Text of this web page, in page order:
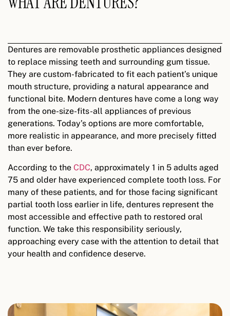
Dentures are removable prosthetic appliances designed
to replace missing teeth and surrounding gum tissue.
They are custom-fabricated to fit each patient’s unique
mouth structure, providing a natural appearance and
functional bite. Modern dentures have come a long way
from the one-size-fits-all appliances of previous
generations. Today’s options are more comfortable,
more realistic in appearance, and more precisely fitted
than ever before.
According to the CDC, approximately 1 in 5 adults aged
75 and older have experienced complete tooth loss. For
many of these patients, and for those facing significant
partial tooth loss earlier in life, dentures represent the
most accessible and effective path to restored oral
function. We take this responsibility seriously,
approaching every case with the attention to detail that
your health and confidence deserve.